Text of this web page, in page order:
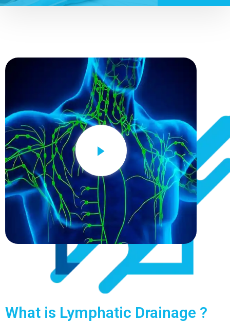
What is Lymphatic Drainage ?